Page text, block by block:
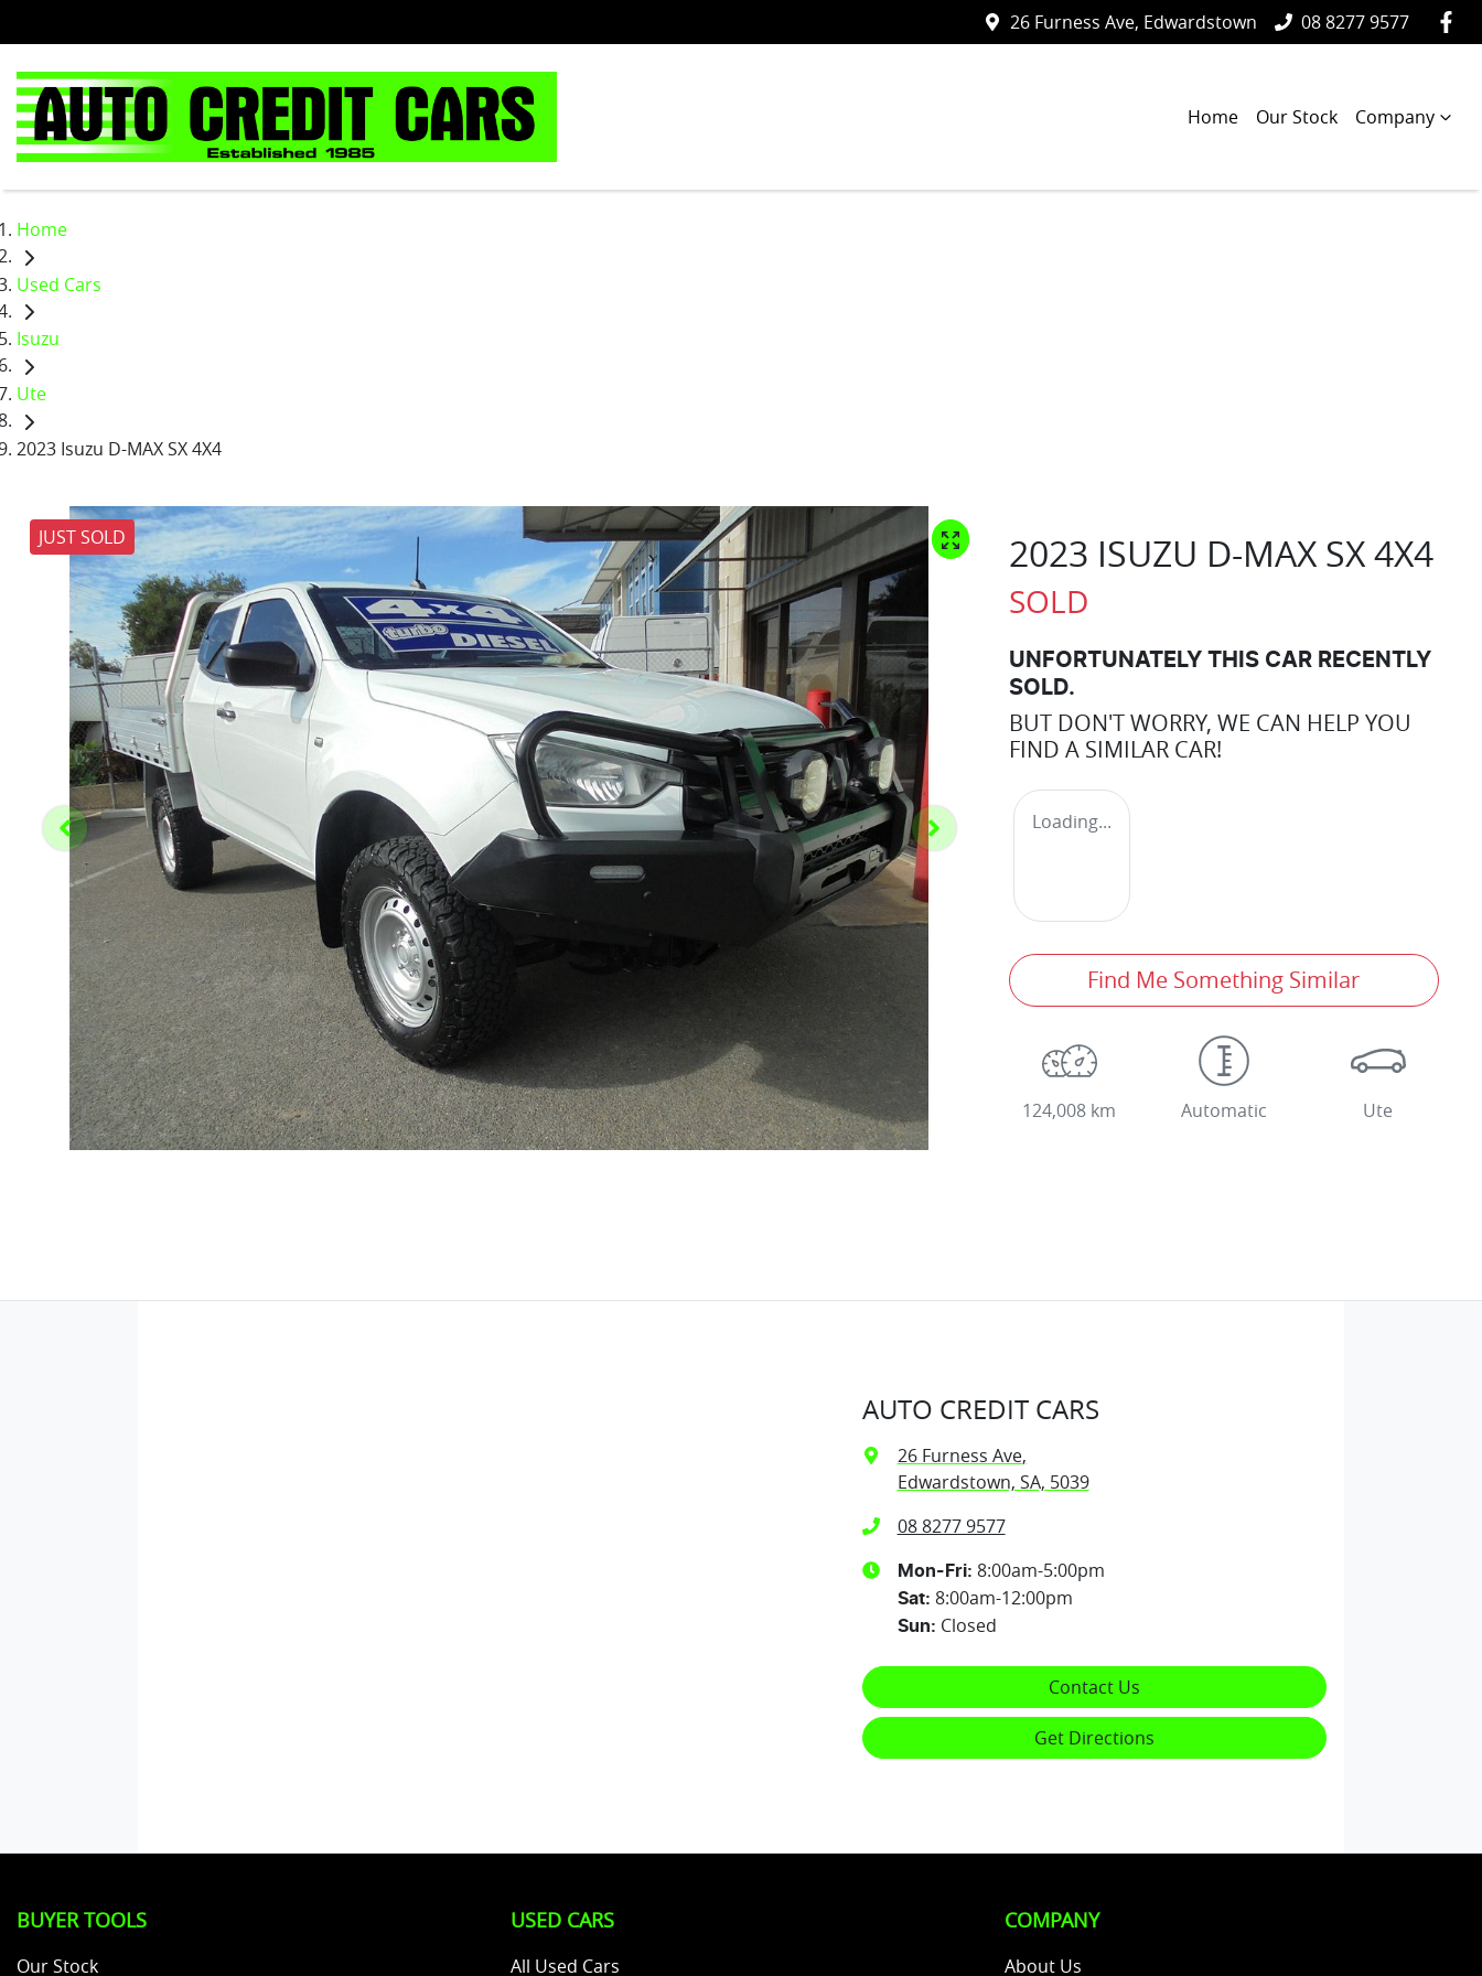
26 Furness Ave, Edwardstown 08 8277 9577
Home Our Stock Company
Home
Used Cars
Isuzu
Ute
2023 Isuzu D-MAX SX 4X4
JUST SOLD 2023 ISUZU D-MAX SX 4X4
SOLD
UNFORTUNATELY THIS CAR RECENTLY
SOLD.
BUT DON'T WORRY, WE CAN HELP YOU
FIND A SIMILAR CAR!
Loading...
Find Me Something Similar
124,008 km Automatic Ute
AUTO CREDIT CARS
26 Furness Ave,
Edwardstown, SA, 5039
08 8277 9577
Mon-Fri: 8:00am-5:00pm
Sat: 8:00am-12:00pm
Sun: Closed
Contact Us
Get Directions
BUYER TOOLS
Our Stock
USED CARS
All Used Cars
COMPANY
About Us